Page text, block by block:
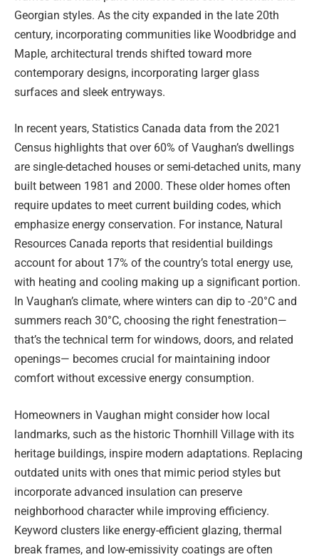
Georgian styles. As the city expanded in the late 20th
century, incorporating communities like Woodbridge and
Maple, architectural trends shifted toward more
contemporary designs, incorporating larger glass
surfaces and sleek entryways.
In recent years, Statistics Canada data from the 2021
Census highlights that over 60% of Vaughan’s dwellings
are single-detached houses or semi-detached units, many
built between 1981 and 2000. These older homes often
require updates to meet current building codes, which
emphasize energy conservation. For instance, Natural
Resources Canada reports that residential buildings
account for about 17% of the country’s total energy use,
with heating and cooling making up a significant portion.
In Vaughan’s climate, where winters can dip to -20°C and
summers reach 30°C, choosing the right fenestration—
that’s the technical term for windows, doors, and related
openings— becomes crucial for maintaining indoor
comfort without excessive energy consumption.
Homeowners in Vaughan might consider how local
landmarks, such as the historic Thornhill Village with its
heritage buildings, inspire modern adaptations. Replacing
outdated units with ones that mimic period styles but
incorporate advanced insulation can preserve
neighborhood character while improving efficiency.
Keyword clusters like energy-efficient glazing, thermal
break frames, and low-emissivity coatings are often